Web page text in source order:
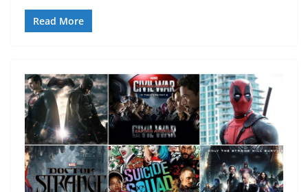
Read More